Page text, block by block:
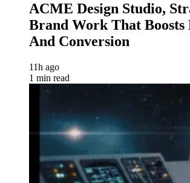
ACME Design Studio,
Brand Work That Boosts
And Conversion
11h ago
1 min read